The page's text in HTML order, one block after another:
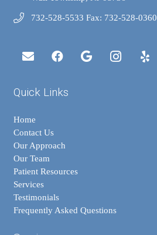
732-528-5533 Fax: 732-528-0360
Quick Links
Home
Contact Us
Our Approach
Our Team
Patient Resources
Services
Testimonials
Frequently Asked Questions